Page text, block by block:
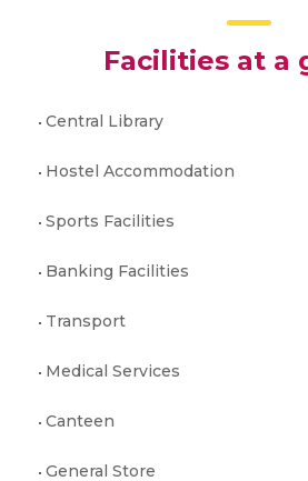
Facilities at a
Central Library
Hostel Accommodation
Sports Facilities
Banking Facilities
Transport
Medical Services
Canteen
General Store